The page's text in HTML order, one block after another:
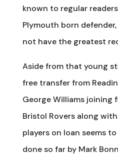
known to regular
Plymouth born
not have the greatest
Aside from that young
free transfer from
George Williams joining
Bristol Rovers along
players on loan seems
done so far by Mark